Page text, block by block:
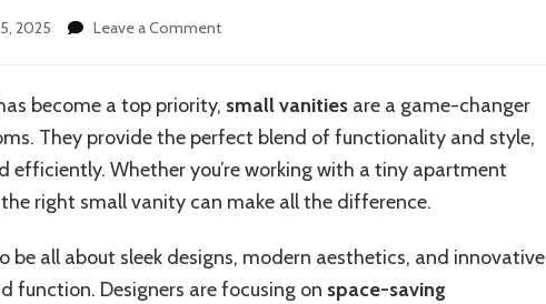
2025 Leave a Commenton
Designs
to
Maximize
Space
Enhance
Your
become a top priority, small vanities are a game-changer
They provide the perfect blend of functionality and style,
efficiently. Whether you’re working with a tiny apartment
right small vanity can make all the difference.
be all about sleek designs, modern aesthetics, and innovative
Designers are focusing on space-saving